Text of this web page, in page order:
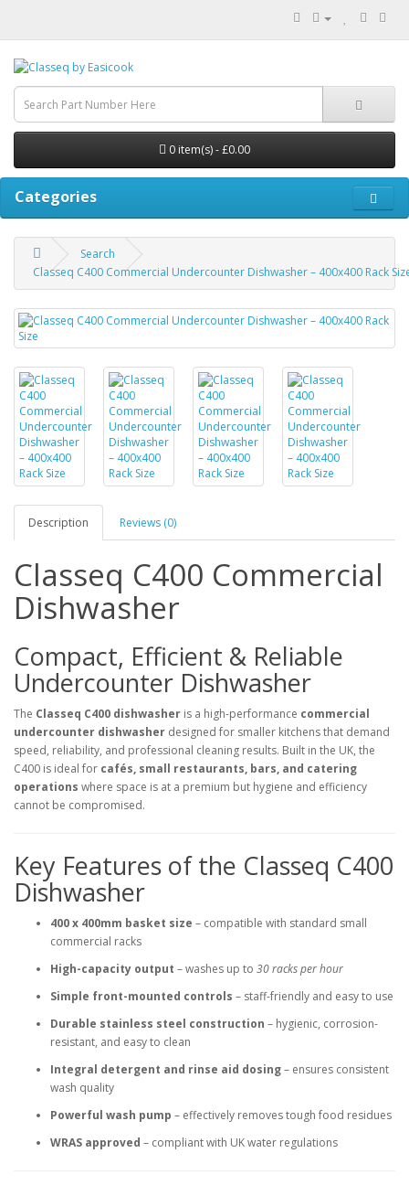
0 item(s) - £0.00
Categories
Search
Classeq C400 Commercial Undercounter Dishwasher – 400x400 Rack
Description Reviews (0)
Classeq C400 Commercial
Dishwasher
Compact, Efficient & Reliable
Undercounter Dishwasher
The Classeq C400 dishwasher is a high-performance commercial
undercounter dishwasher designed for smaller kitchens that demand
speed, reliability, and professional cleaning results. Built in the UK, the
C400 is ideal for cafés, small restaurants, bars, and catering
operations where space is at a premium but hygiene and efficiency
cannot be compromised.
Key Features of the Classeq C400
Dishwasher
400 x 400mm basket size – compatible with standard small
commercial racks
High-capacity output – washes up to 30 racks per hour
Simple front-mounted controls – staff-friendly and easy to use
Durable stainless steel construction – hygienic, corrosion-
resistant, and easy to clean
Integral detergent and rinse aid dosing– ensures consistent
wash quality
Powerful wash pump – effectively removes tough food residues
WRAS approved – compliant with UK water regulations